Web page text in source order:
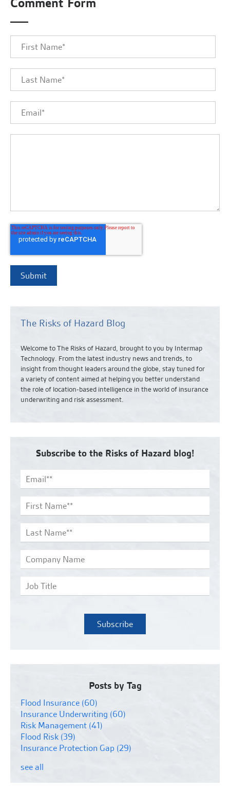
The Risks of Hazard Blog
Welcome to The Risks of Hazard, brought to you by Intermap
Technology. From the latest industry news andtrends, to
insight from thought leaders around the globe, stay tuned for
a variety of content aimed at helping you better understand
the role of location-based intelligence in the world of insurance
underwriting and risk assessment.
Subscribe to the Risks of Hazard blog!
Posts by Tag
Flood Insurance (60)
Insurance Underwriting (60)
Risk Management (41)
Flood Risk (39)
Insurance Protection Gap (29)
see all